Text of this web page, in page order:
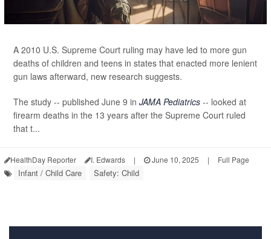
A 2010 U.S. Supreme Court ruling may have led to more gun
deaths of children and teens in states that enacted more lenient
gun laws afterward, new research suggests.
The study -- published June 9 in JAMA Pediatrics -- looked at
firearm deaths in the 13 years after the Supreme Court ruled
that t...
HealthDay Reporter I. Edwards | June 10, 2025 | Full Page
Infant / Child Care Safety: Child